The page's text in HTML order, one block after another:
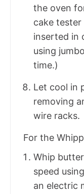
the oven
cake
inserted in
using
time.)
Let cool in
removing
wire racks.
For the
Whip
speed
an electric